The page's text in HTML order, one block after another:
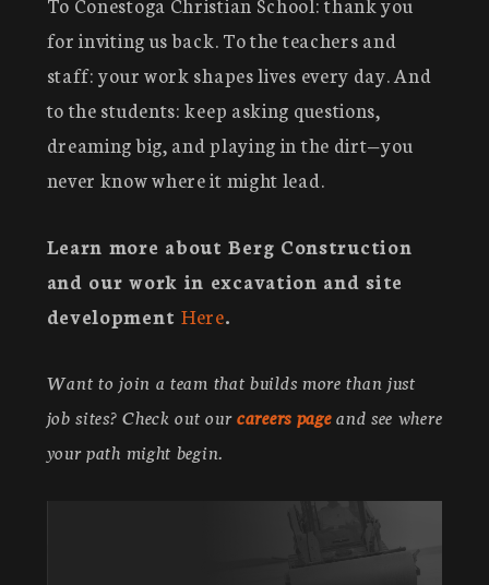
for inviting us back. To the teachers and
staff: your work shapes lives every day. And
to the students: keep asking questions,
dreaming big, and playing in the dirt—you
never know where it might lead.
Learn more about Berg Construction
and our work in excavation and site
development Here.
Want to join a team that builds more than just
job sites? Check out ourcareers pageand see where
your path might begin.